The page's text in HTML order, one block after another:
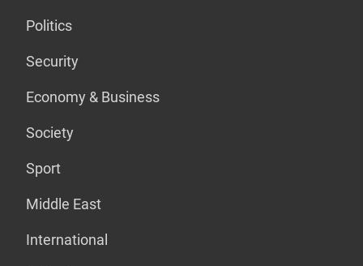
Politics
Security
Economy & Business
Society
Sport
Middle East
International